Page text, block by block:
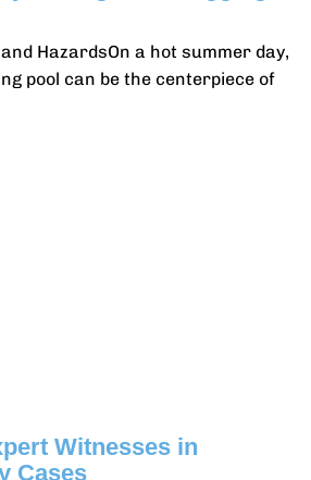
HazardsOn a hot summer day,
pool can be the centerpiece of
Witnesses in
Cases